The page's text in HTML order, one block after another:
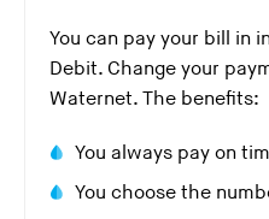
You can pay your bill in
Debit. Change your
Waternet. The benefits:
You always pay on
You choose the